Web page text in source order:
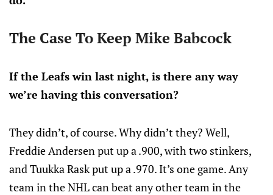
The Case To Keep Mike Babcock
If the Leafs win last night, is there any way
we’re having this conversation?
They didn’t, of course. Why didn’t they? Well,
Freddie Andersen put up a .900, with two stinkers,
and Tuukka Rask put up a .970. It’s one game. Any
team in the NHL can beat any other team in the